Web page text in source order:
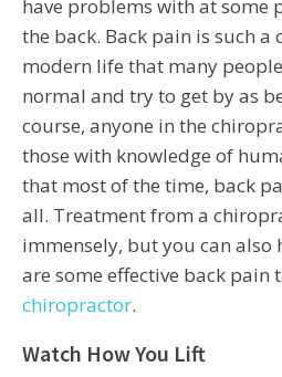
have problems with at some
the back. Back pain is such
modern life that many
normal and try to get by as
course, anyone in the
those with knowledge of
that most of the time, back
all. Treatment from a
immensely, but you can also
are some effective back pain
chiropractor.
Watch How You Lift